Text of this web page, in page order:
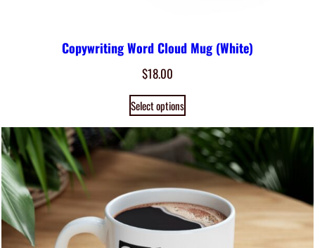
Copywriting Word Cloud Mug (White)
$18.00
Select options